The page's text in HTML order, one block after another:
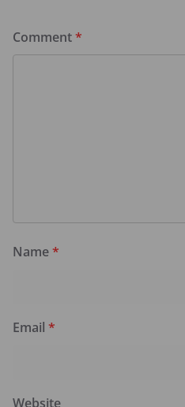
Comment*
Name*
Email *
Website